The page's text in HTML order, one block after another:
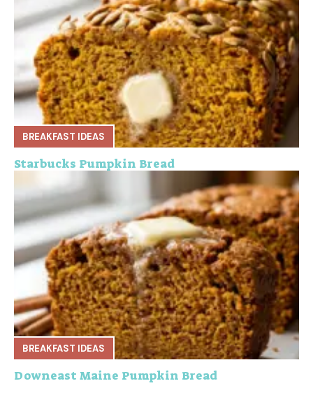
BREAKFAST IDEAS
Starbucks Pumpkin Bread
BREAKFAST IDEAS
Downeast Maine Pumpkin Bread